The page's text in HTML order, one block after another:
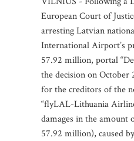
European Court of
arresting Latvian
International Airport’s
57.92 million, portal
the decision on October
for the creditors of the
“flyLAL-Lithuania
damages in the
57.92 million), caused